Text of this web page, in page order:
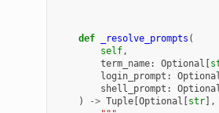
def _resolve_prompts (
self,
term_name: Optional [
login_prompt :
shell_prompt :
)
-> Tuple [Optional [str],